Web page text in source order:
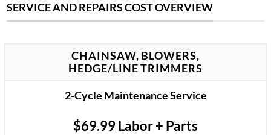
SERVICE AND REPAIRS COST OVERVIEW
CHAINSAW, BLOWERS,
HEDGE/LINE TRIMMERS
2-Cycle Maintenance Service
$69.99 Labor + Parts